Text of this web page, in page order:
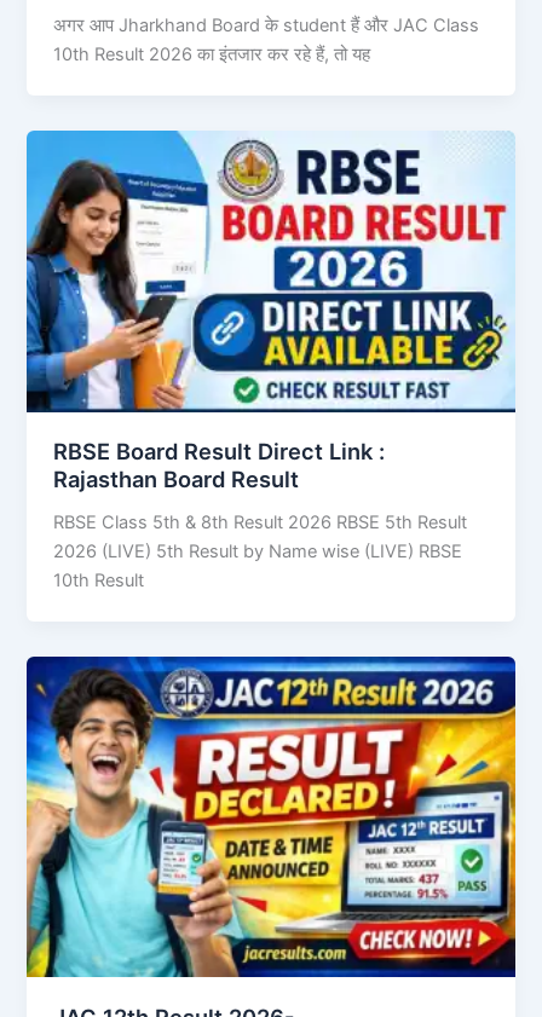
अगर आप Jharkhand Board के student हैं और JAC Class
10th Result 2026 का इंतजार कर रहे हैं, तो यह
RBSE Board Result Direct Link : ​
Rajasthan Board Result
RBSE Class 5th & 8th Result 2026 RBSE 5th Result
2026 (LIVE) 5th Result by Name wise (LIVE) RBSE
10th Result